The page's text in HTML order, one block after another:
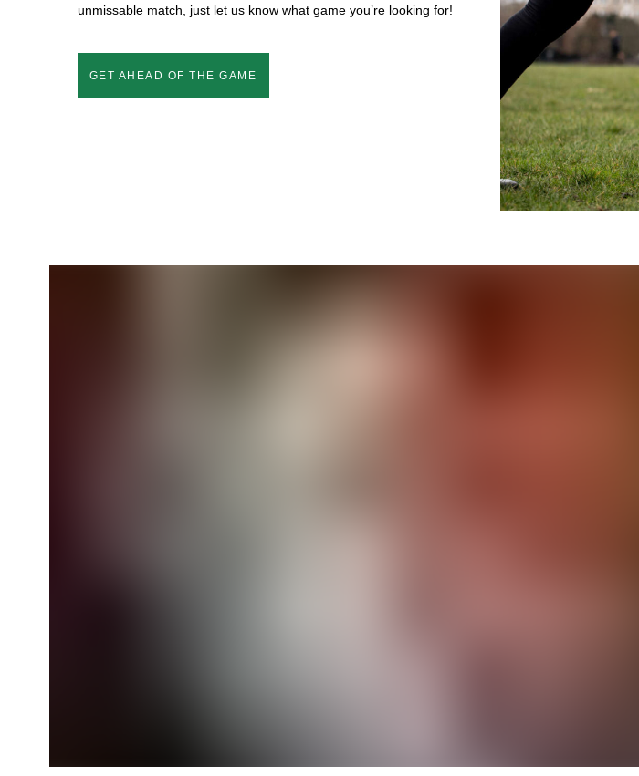
unmissable match, just let us know what game you’re looking for!
GET AHEAD OF THE GAME